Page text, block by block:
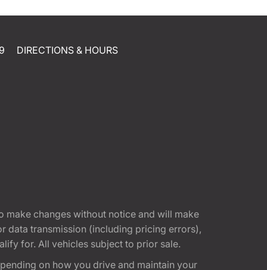
DIRECTIONS & HOURS
make changes without notice and will make
data transmission (including pricing errors),
for. All vehicles subject to prior sale.
on how you drive and maintain your